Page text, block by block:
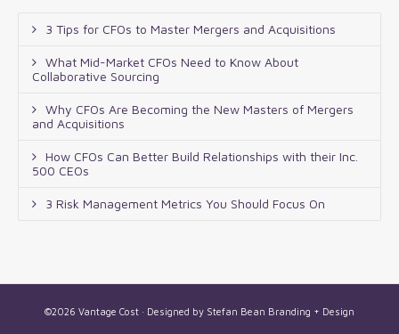
3 Tips for CFOs to Master Mergers and Acquisitions
What Mid-Market CFOs Need to Know About
Collaborative Sourcing
Why CFOs Are Becoming the New Masters of Mergers
and Acquisitions
How CFOs Can Better Build Relationships with their Inc.
500 CEOs
3 Risk Management Metrics You Should Focus On
©2026 Vantage Cost · Designed by Stefan Bean Branding + Design